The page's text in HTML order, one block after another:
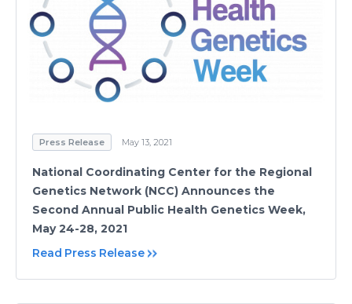
Press Release May 13, 2021
National Coordinating Center for the Regional
Genetics Network (NCC) Announces the
Second Annual Public Health Genetics Week,
May 24-28, 2021
Read Press Release